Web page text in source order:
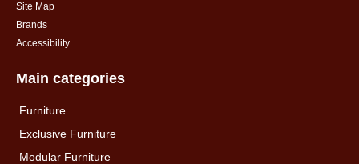
Site Map
Brands
Accessibility
Main categories
Furniture
Exclusive Furniture
Modular Furniture